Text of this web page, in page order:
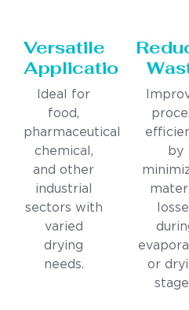
Versatile
Applications
Ideal for
food,
pharmaceutical,
chemical,
and other
industrial
sectors with
varied
drying
needs.
by
or